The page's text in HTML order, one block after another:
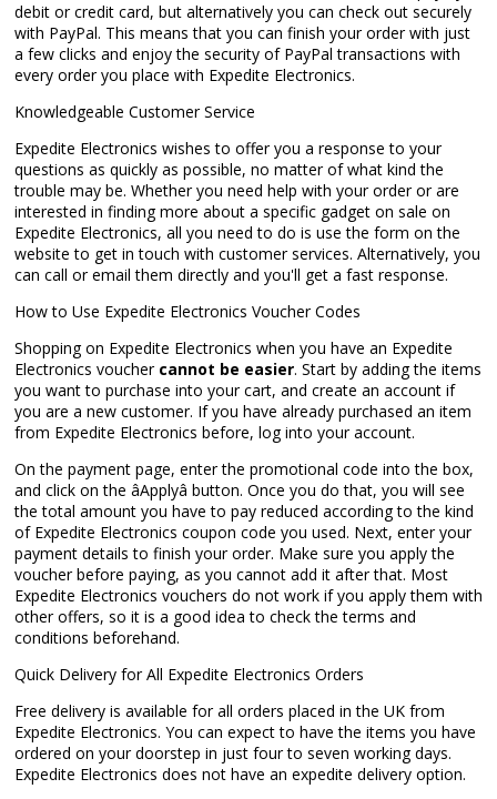
debit or credit card, but alternatively you can check out securely
with PayPal. This means that you can finish your order with just
a few clicks and enjoy the security of PayPal transactions with
every order you place with Expedite Electronics.
Knowledgeable Customer Service
Expedite Electronics wishes to offer you a response to your
questions as quickly as possible, no matter of what kind the
trouble may be. Whether you need help with your order or are
interested in finding more about a specific gadget on sale on
Expedite Electronics, all you need to do is use the form on the
website to get in touch with customer services. Alternatively, you
can call or email them directly and you'll get a fast response.
How to Use Expedite Electronics Voucher Codes
Shopping on Expedite Electronics when you have an Expedite
Electronics vouchercannot be easier. Start by adding the items
you want to purchase into your cart, and create an account if
you are a new customer. If you have already purchased an item
from Expedite Electronics before, log into your account.
On the payment page, enter the promotional code into the box,
and click on the âApplyâ button. Once you do that, you will see
the total amount you have to pay reduced according to the kind
of Expedite Electronics coupon code you used. Next, enter your
payment details to finish your order. Make sure you apply the
voucher before paying, as you cannot add it after that. Most
Expedite Electronics vouchers do not work if you apply them with
other offers, so it is a good idea to check the terms and
conditions beforehand.
Quick Delivery for All Expedite Electronics Orders
Free delivery is available for all orders placed in the UK from
Expedite Electronics. You can expect to have the items you have
ordered on your doorstep in just four to seven working days.
Expedite Electronics does not have an expedite delivery option.